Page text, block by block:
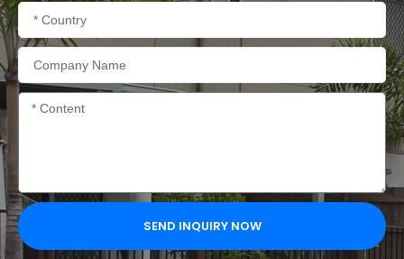
Country
Company
Name
Content
SEND INQUIRY NOW